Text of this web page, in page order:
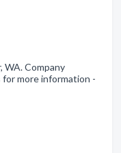
WA. Company
for more information -